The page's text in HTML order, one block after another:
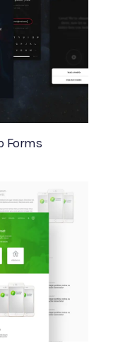
Forms